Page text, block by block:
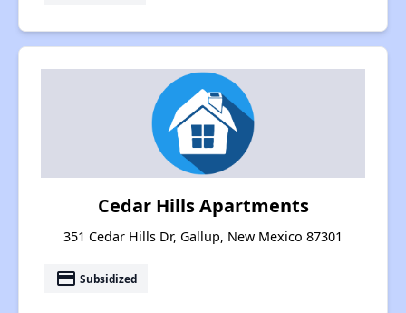
Cedar Hills Apartments
351 Cedar Hills Dr, Gallup, New Mexico 87301
payment Subsidized